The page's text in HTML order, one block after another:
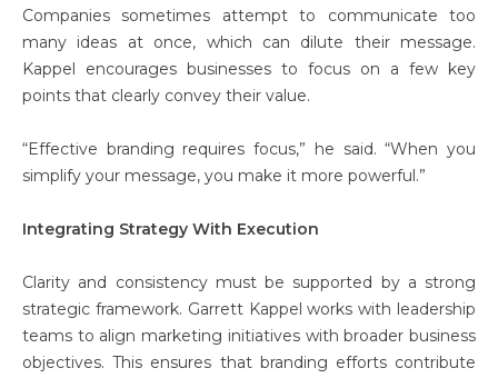
Companies sometimes attempt to communicate too
many ideas at once, which can dilute their message.
Kappel encourages businesses to focus on a few key
points that clearly convey their value.
“Effective branding requires focus,” he said. “When you
simplify your message, you make it more powerful.”
Integrating Strategy With Execution
Clarity and consistency must be supported by a strong
strategic framework. Garrett Kappel works with leadership
teams to align marketing initiatives with broader business
objectives. This ensures that branding efforts contribute